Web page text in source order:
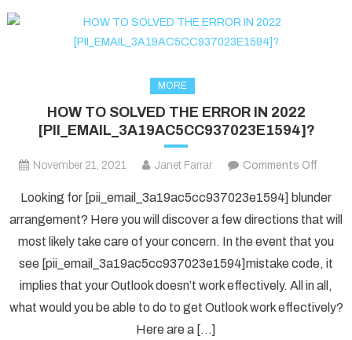
MORE
HOW TO SOLVED THE ERROR IN 2022
[PII_EMAIL_3A19AC5CC937023E1594]?
November 21, 2021 Janet Farrar Comments Off
TO
THE
IN
2022
Looking for [pii_email_3a19ac5cc937023e1594] blunder
arrangement? Here you will discover a few directions that will
most likely take care of your concern. In the event that you
see [pii_email_3a19ac5cc937023e1594]mistake code, it
implies that your Outlook doesn’t work effectively. All in all,
what would you be able to do to get Outlook work effectively?
Here are a […]